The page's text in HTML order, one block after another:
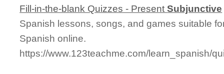
Fill-in-the-blank Quizzes - PresentSubjunctive
Spanish lessons, songs, and games suitable
Spanish online.
https://www.123teachme.com/learn_spanish/